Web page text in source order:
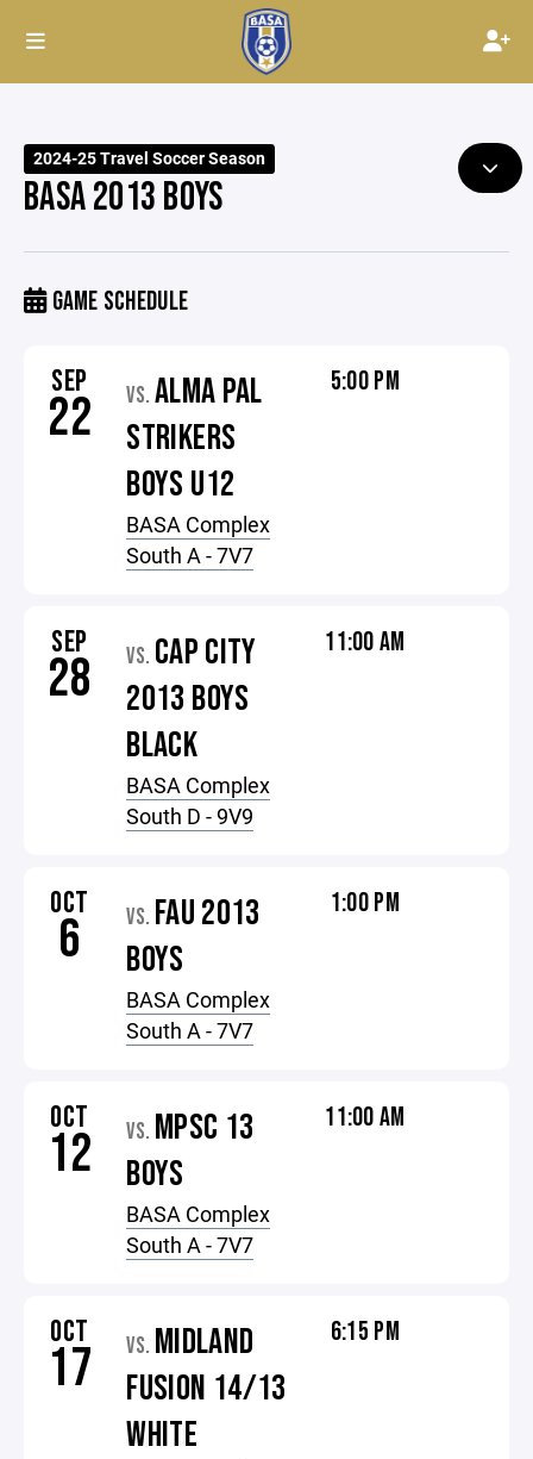
2024-25 Travel Soccer Season
BASA 2013 BOYS
GAME SCHEDULE
SEP
22 VS. ALMA PAL
STRIKERS
BOYS U12
BASA Complex
South A - 7V7
5:00 PM
SEP
28 VS. CAP CITY
2013 BOYS
BLACK
BASA Complex
South D - 9V9
11:00 AM
OCT
6 VS. FAU 2013
BOYS
BASA Complex
South A - 7V7
1:00 PM
OCT
12 VS. MPSC 13
BOYS
BASA Complex
South A - 7V7
11:00 AM
OCT
17 VS. MIDLAND
FUSION 14/13
WHITE
6:15 PM